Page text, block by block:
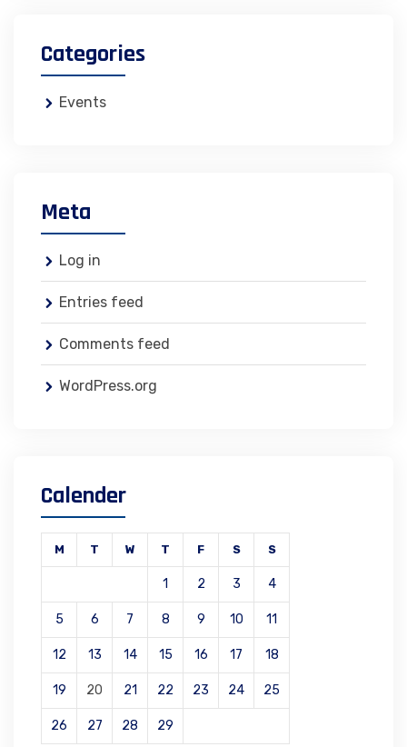
Categories
Events
Meta
Log in
Entries feed
Comments feed
WordPress.org
Calender
M T W T F S S
1 2 3 4
5 6 7 8 9 10 11
12 13 14 15 16 17 18
19 20 21 22 23 24 25
26 27 28 29